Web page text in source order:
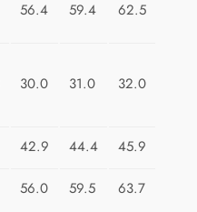
56.4 59.4 62.5
30.0 31.0 32.0
42.9 44.4 45.9
56.0 59.5 63.7